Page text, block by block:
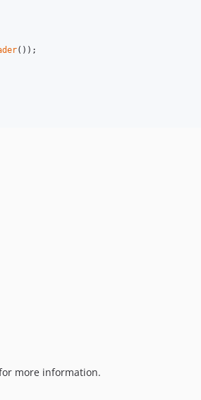
more information.